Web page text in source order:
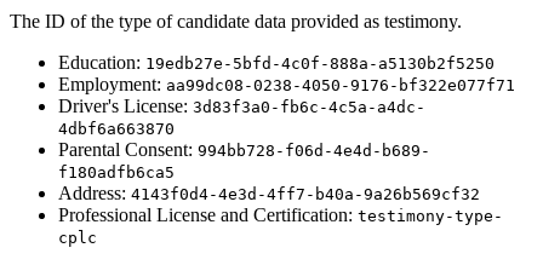
The ID of the type of candidate data provided as testimony.
Education: 19edb27e-5bfd-4c0f-888a-a5130b2f5250
Employment: aa99dc08-0238-4050-9176-bf322e077f71
Driver's License: 3d83f3a0-fb6c-4c5a-a4dc-
4dbf6a663870
Parental Consent: 994bb728-f06d-4e4d-b689-
f180adfb6ca5
Address: 4143f0d4-4e3d-4ff7-b40a-9a26b569cf32
Professional License and Certification: testimony-type-
cplc